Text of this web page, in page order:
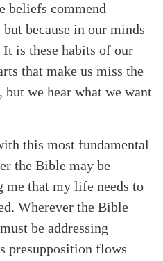
beliefs commend
because in our minds
is these habits of our
that make us miss the
but we hear what we want
this most fundamental
the Bible may be
me that my life needs to
Wherever the Bible
be addressing
presupposition flows